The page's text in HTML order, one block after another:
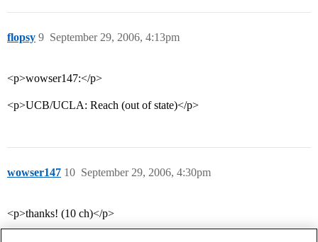
flopsy September 29, 2006, 4:13pm
9
<p>wowser147:</p>
<p>UCB/UCLA: Reach (out of state)</p>
wowser147 September 29, 2006, 4:30pm
10
<p>thanks! (10 ch)</p>